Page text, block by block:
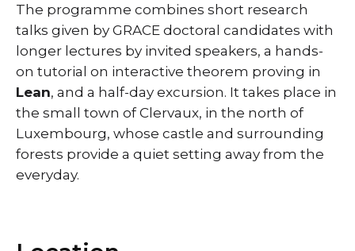
The programme combines short research
talks given by GRACE doctoral candidates with
longer lectures by invited speakers, a hands-
on tutorial on interactive theorem proving in
Lean, and a half-day excursion. It takes place in
the small town of Clervaux, in the north of
Luxembourg, whose castle and surrounding
forests provide a quiet setting away from the
everyday.